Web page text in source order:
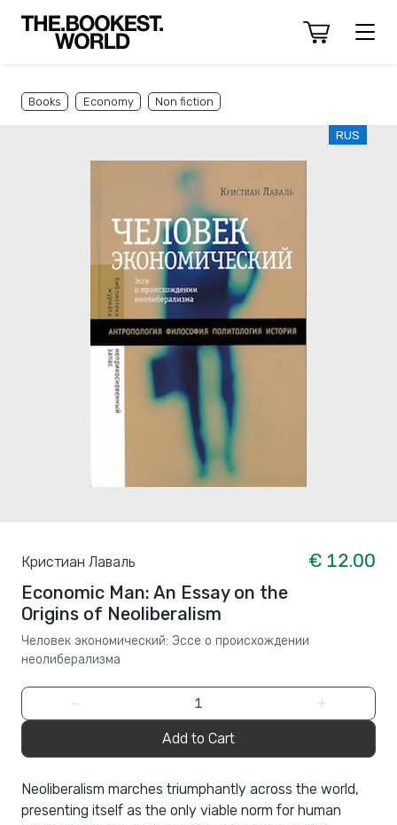
Books Economy Non fiction
RUS
Кристиан Лаваль
€ 12.00
Economic Man: An Essay on the
Origins of Neoliberalism
Человек экономический: Эссе о происхождении
неолиберализма
− +
Add to Cart
Neoliberalism marches triumphantly across the world,
presenting itself as the only viable norm for human